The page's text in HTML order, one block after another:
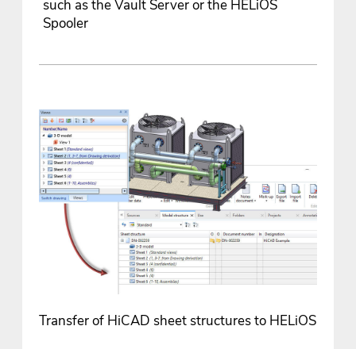
such as the Vault Server or the HELiOS
Spooler
Transfer of HiCAD sheet structures to HELiOS